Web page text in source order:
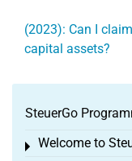
(2023): Can I
capital assets?
SteuerGo
Welcome to
Toggle menu